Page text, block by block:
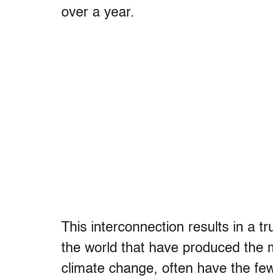
over a year.
This interconnection results in a
the world that have produced the
climate change, often have the